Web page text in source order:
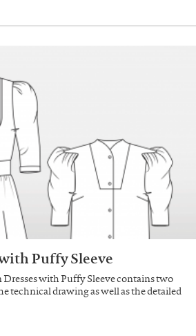
Puffy Sleeve
with Puffy Sleeve contains two
technical drawing as well as the detailed